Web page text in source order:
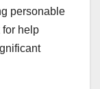
personable
for help